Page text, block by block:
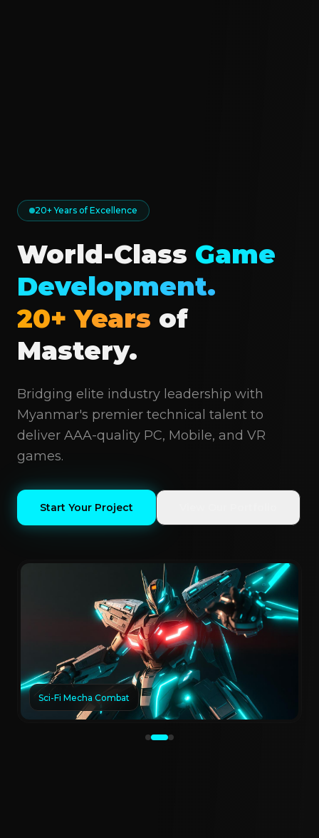
20+ Years of Excellence
World-Class Game
Development.
20+ Years of
Mastery.
Bridging elite industry leadership with
Myanmar's premier technical talent to
deliver AAA-quality PC, Mobile, and VR
games.
Start Your Project
Sci-Fi Mecha Combat